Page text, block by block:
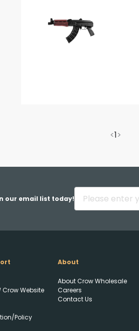
<1>
our email list today!
Crow Website
Policy
About
About Crow Wholesale
Careers
Contact Us